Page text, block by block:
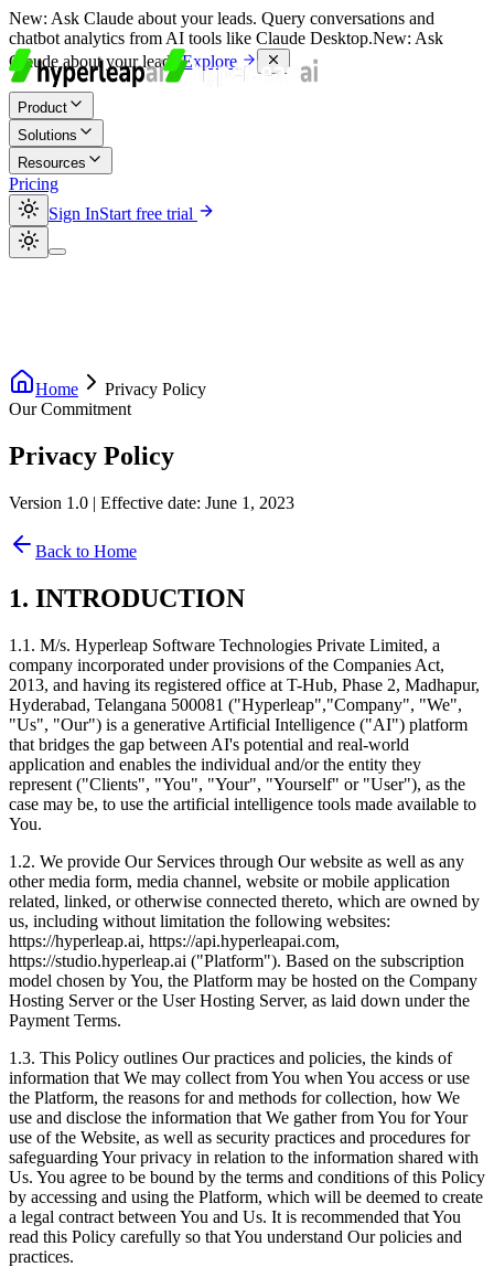
New: Ask Claude about your leads. Query conversations and
chatbot analytics from AI tools like Claude Desktop.New: Ask
Claude about your leads.Explore
Product
Solutions
Resources
Pricing
Sign InStart free trial
Home
Privacy Policy
Our Commitment
Privacy Policy
Version 1.0 | Effective date: June 1, 2023
Back to Home
1. INTRODUCTION
1.1. M/s. Hyperleap Software Technologies Private Limited, a
company incorporated under provisions of the Companies Act,
2013, and having its registered office at T-Hub, Phase 2, Madhapur,
Hyderabad, Telangana 500081 ("Hyperleap","Company", "We",
"Us", "Our") is a generative Artificial Intelligence ("AI") platform
that bridges the gap between AI's potential and real-world
application and enables the individual and/or the entity they
represent ("Clients", "You", "Your", "Yourself" or "User"), as the
case may be, to use the artificial intelligence tools made available to
You.
1.2. We provide Our Services through Our website as well as any
other media form, media channel, website or mobile application
related, linked, or otherwise connected thereto, which are owned by
us, including without limitation the following websites:
https://hyperleap.ai, https://api.hyperleapai.com,
https://studio.hyperleap.ai ("Platform"). Based on the subscription
model chosen by You, the Platform may be hosted on the Company
Hosting Server or the User Hosting Server, as laid down under the
Payment Terms.
1.3. This Policy outlines Our practices and policies, the kinds of
information that We may collect from You when You access or use
the Platform, the reasons for and methods for collection, how We
use and disclose the information that We gather from You for Your
use of the Website, as well as security practices and procedures for
safeguarding Your privacy in relation to the information shared with
Us. You agree to be bound by the terms and conditions of this Policy
by accessing and using the Platform, which will be deemed to create
a legal contract between You and Us. It is recommended that You
read this Policy carefully so that You understand Our policies and
practices.